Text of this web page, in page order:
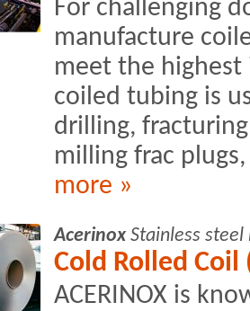
For challenging
manufacture
meet the
coiled tubing is
drilling,
milling frac
more »
Acerinox Stainless
Cold Rolled Coil
ACERINOX is